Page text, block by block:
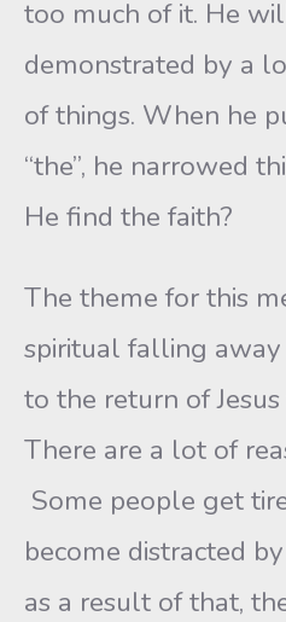
too much of it. He
demonstrated by a
of things. When he
“the”, he narrowed
He find the faith?
The theme for this
spiritual falling
to the return of
There are a lot of
Some people get
become distracted
as a result of that,